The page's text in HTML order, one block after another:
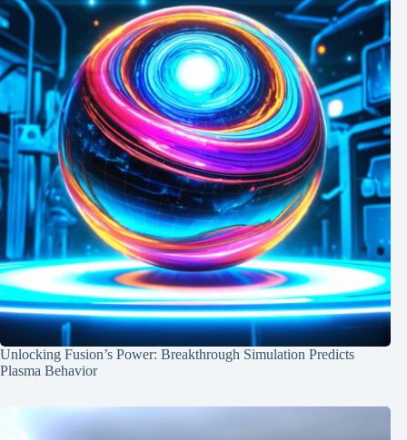
Unlocking Fusion’s Power: Breakthrough Simulation Predicts
Plasma Behavior